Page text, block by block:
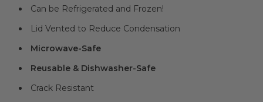
Can be Refrigerated and Frozen!
Lid Vented to Reduce Condensation
Microwave-Safe
Reusable & Dishwasher-Safe
Crack Resistant